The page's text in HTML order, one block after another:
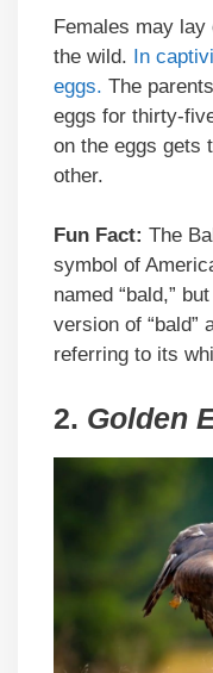
Females may
the wild. In
eggs. The
eggs for thirty-
on the eggs gets
other.
Fun Fact: The
symbol of
named “bald,”
version of “bald”
referring to its
2. Golden